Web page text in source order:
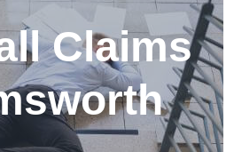
Claims